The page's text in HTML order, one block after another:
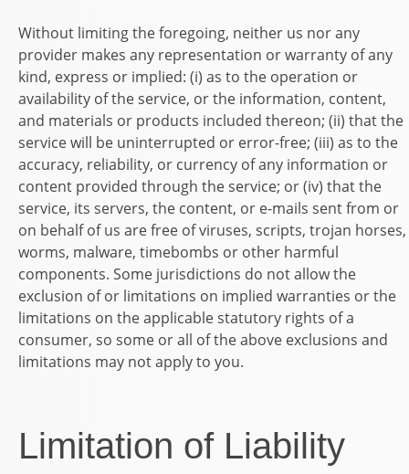
Without limiting the foregoing, neither us nor any
provider makes any representation or warranty of any
kind, express or implied: (i) as to the operation or
availability of the service, or the information, content,
and materials or products included thereon; (ii) that the
service will be uninterrupted or error-free; (iii) as to the
accuracy, reliability, or currency of any information or
content provided through the service; or (iv) that the
service, its servers, the content, or e-mails sent from or
on behalf of us are free of viruses, scripts, trojan horses,
worms, malware, timebombs or other harmful
components. Some jurisdictions do not allow the
exclusion of or limitations on implied warranties or the
limitations on the applicable statutory rights of a
consumer, so some or all of the above exclusions and
limitations may not apply to you.
Limitation of Liability